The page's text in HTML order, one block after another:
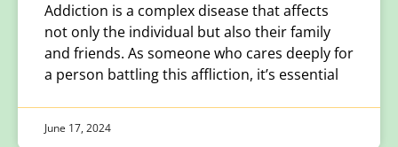
Addiction is a complex disease that affects
not only the individual but also their family
and friends. As someone who cares deeply for
a person battling this affliction, it’s essential
June 17, 2024